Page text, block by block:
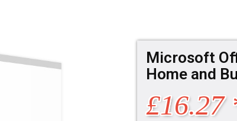
Microsoft
Home and
£16.27